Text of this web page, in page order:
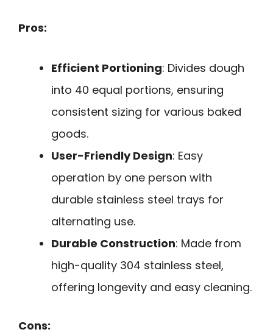
Pros:
Efficient Portioning: Divides dough
into 40 equal portions, ensuring
consistent sizing for various baked
goods.
User-Friendly Design: Easy
operation by one person with
durable stainless steel trays for
alternating use.
Durable Construction: Made from
high-quality 304 stainless steel,
offering longevity and easy cleaning.
Cons: